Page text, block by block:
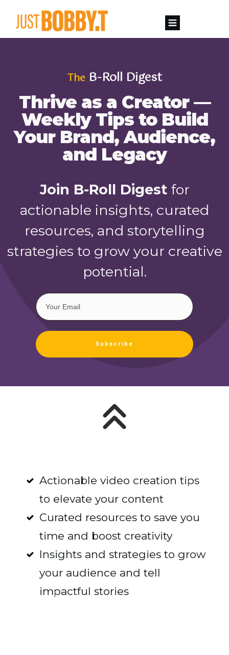
TheB-Roll Digest
Thrive as a Creator —
Weekly Tips to Build
Your Brand, Audience,
and Legacy
Join B-Roll Digest for
actionable insights, curated
resources, and storytelling
strategies to grow your creative
potential.
Subscribe
Actionable video creation tips
to elevate your content
Curated resources to save you
time and boost creativity
Insights and strategies to grow
your audience and tell
impactful stories